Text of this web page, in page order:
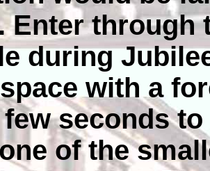
Enter
during
with a
seconds
of the